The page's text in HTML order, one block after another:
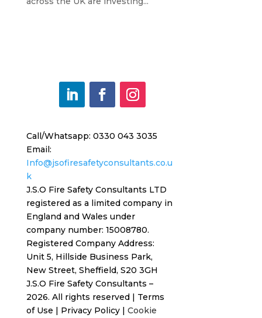
Call/Whatsapp: 0330 043 3035
Email:
Info@jsofiresafetyconsultants.co.u
k
J.S.O Fire Safety Consultants LTD
registered as a limited company in
England and Wales under
company number: 15008780.
Registered Company Address:
Unit 5, Hillside Business Park,
New Street, Sheffield, S20 3GH
J.S.O Fire Safety Consultants –
2026. All rights reserved | Terms
of Use | Privacy Policy| Cookie